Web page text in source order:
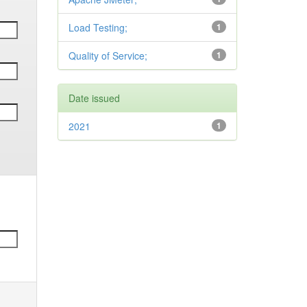
1
Load Testing;
1
Quality of Service;
Date issued
1
2021